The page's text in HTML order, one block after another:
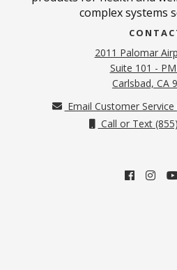
complex systems
2011 Palomar
Suite 101 -
Carlsbad, CA
Email Customer Service
Call or Text